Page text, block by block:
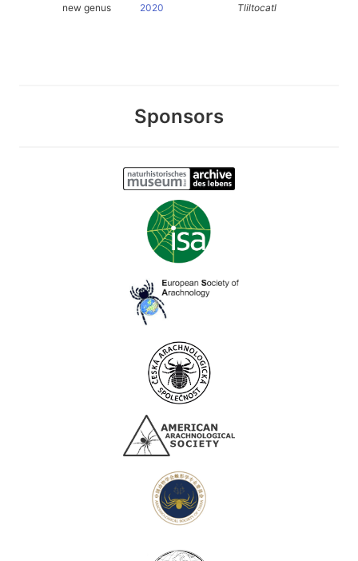
new genus
2020
Tliltocatl
Sponsors